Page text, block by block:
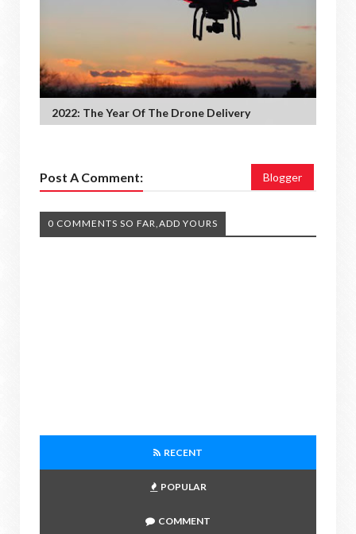
2022: The Year Of The Drone Delivery
Post A Comment: Blogger
0 COMMENTS SO FAR,ADD YOURS
RECENT
POPULAR
COMMENT